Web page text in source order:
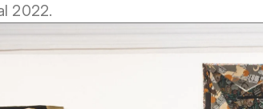
2022.